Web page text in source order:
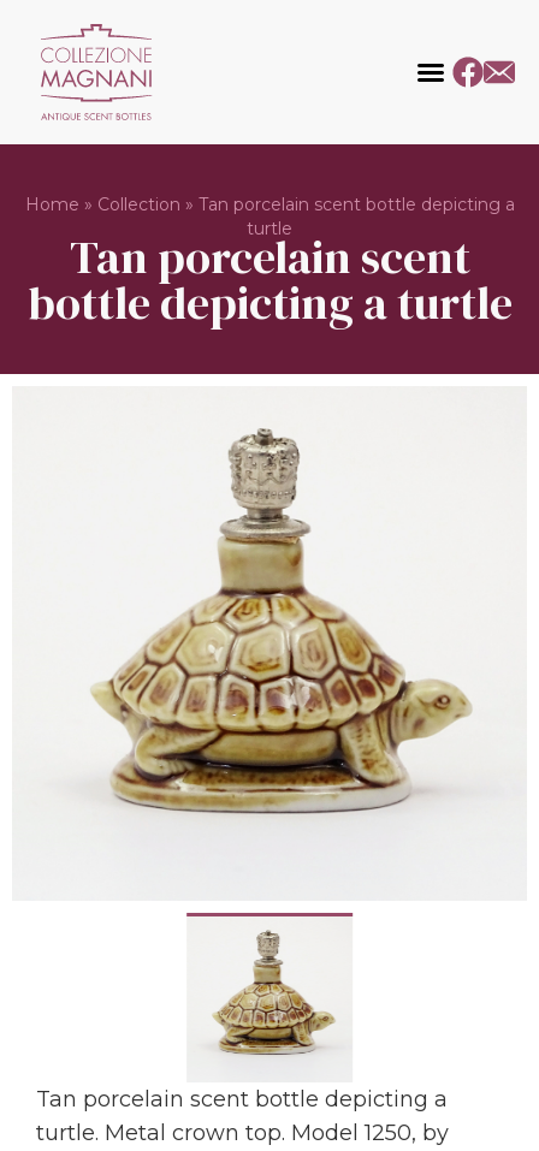
Home » Collection » Tan porcelain scent bottle depicting a
turtle
Tan porcelain scent
bottle depicting a turtle
Tan porcelain scent bottle depicting a
turtle. Metal crown top. Model 1250, by